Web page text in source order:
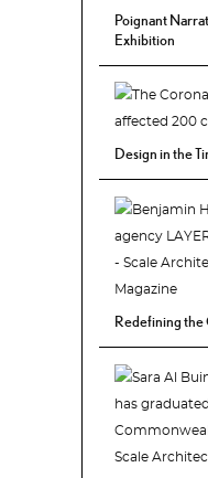
Poignant
Exhibition
Design in the
Redefining the